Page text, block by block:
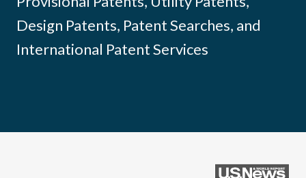
Design Patents, Patent Searches, and
International Patent Services